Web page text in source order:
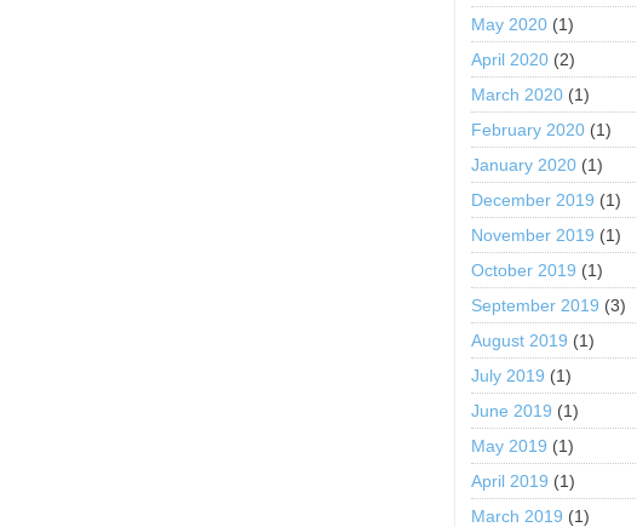
May 2020 (1)
April 2020 (2)
March 2020 (1)
February 2020 (1)
January 2020 (1)
December 2019 (1)
November 2019 (1)
October 2019 (1)
September 2019 (3)
August 2019 (1)
July 2019 (1)
June 2019 (1)
May 2019 (1)
April 2019 (1)
March 2019 (1)